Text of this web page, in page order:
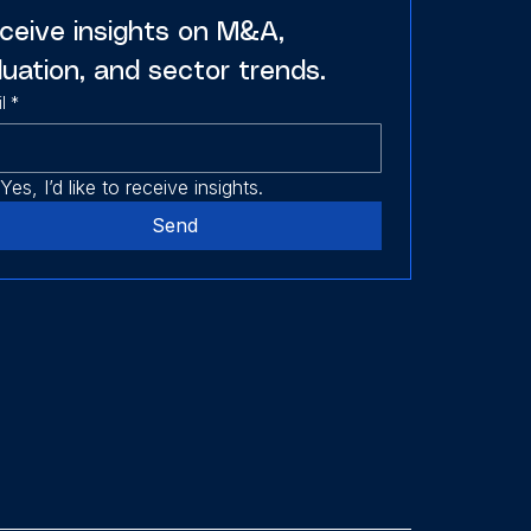
insights on M&A,
and sector trends.
*
Yes, I’d like to receive insights.
Send